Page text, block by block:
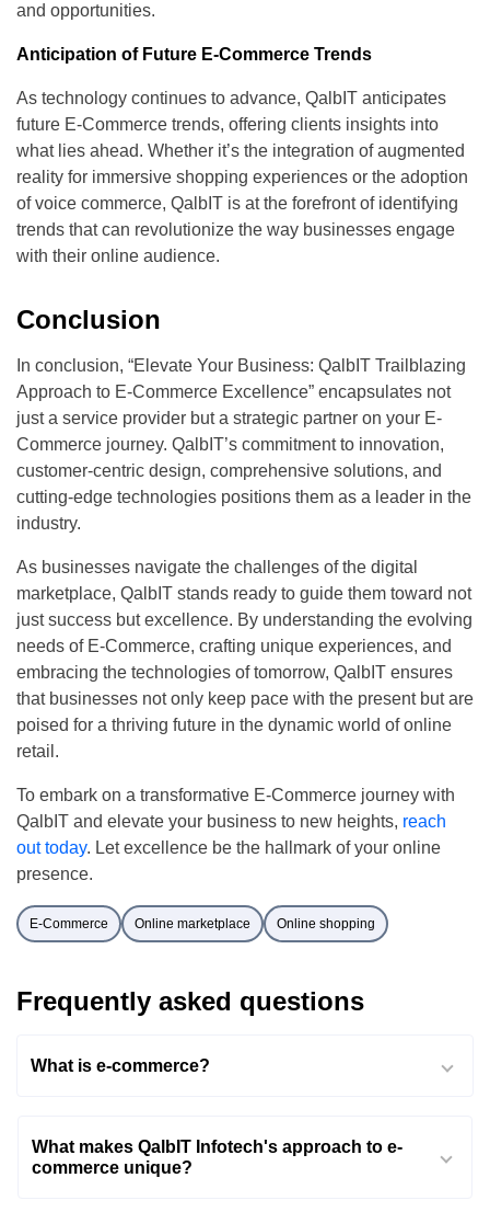
and opportunities.
Anticipation of Future E-Commerce Trends
As technology continues to advance, QalbIT anticipates
future E-Commerce trends, offering clients insights into
what lies ahead. Whether it’s the integration of augmented
reality for immersive shopping experiences or the adoption
of voice commerce, QalbIT is at the forefront of identifying
trends that can revolutionize the way businesses engage
with their online audience.
Conclusion
In conclusion, “Elevate Your Business: QalbIT Trailblazing
Approach to E-Commerce Excellence” encapsulates not
just a service provider but a strategic partner on your E-
Commerce journey. QalbIT’s commitment to innovation,
customer-centric design, comprehensive solutions, and
cutting-edge technologies positions them as a leader in the
industry.
As businesses navigate the challenges of the digital
marketplace, QalbIT stands ready to guide them toward not
just success but excellence. By understanding the evolving
needs of E-Commerce, crafting unique experiences, and
embracing the technologies of tomorrow, QalbIT ensures
that businesses not only keep pace with the present but are
poised for a thriving future in the dynamic world of online
retail.
To embark on a transformative E-Commerce journey with
QalbIT and elevate your business to new heights, reach
out today. Let excellence be the hallmark of your online
presence.
E-Commerce Online marketplace Online shopping
Frequently asked questions
What is e-commerce?
What makes QalbIT Infotech's approach to e-
commerce unique?